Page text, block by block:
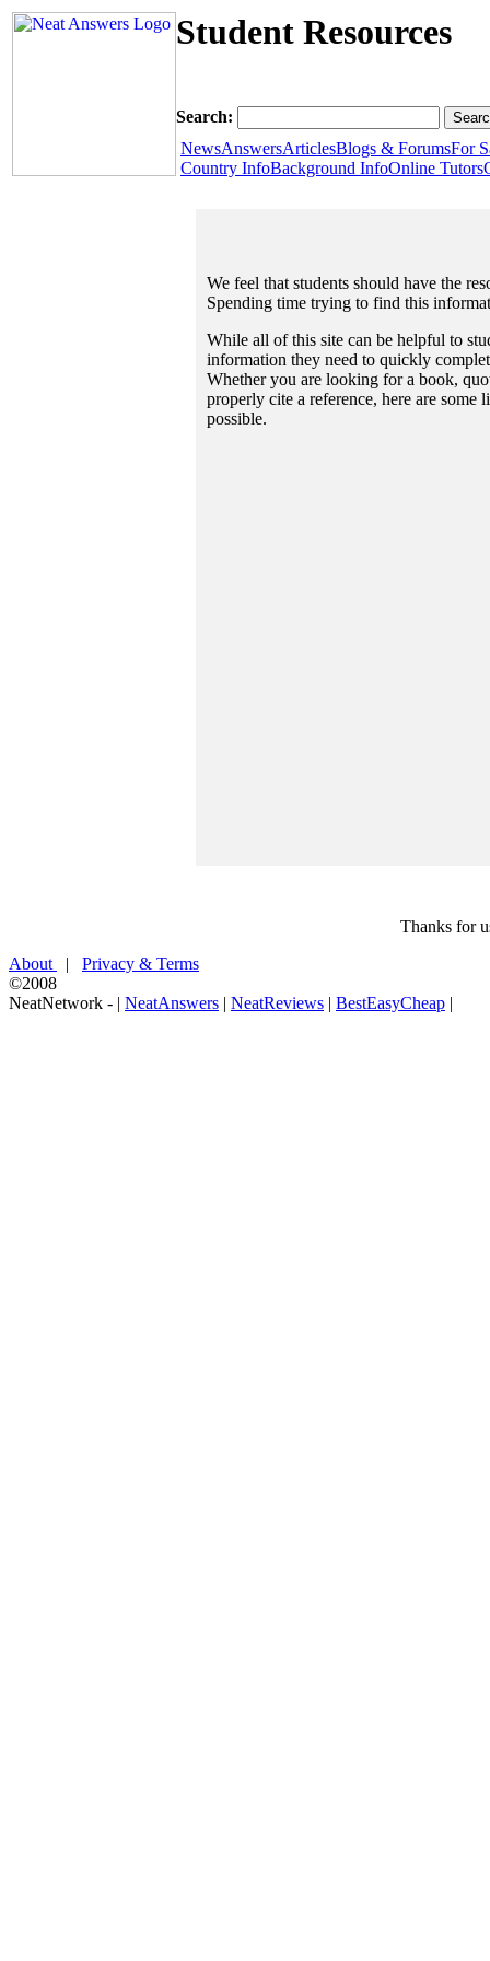
Student Resources
Search:
NewsAnswersArticlesBlogs & ForumsFor
Country InfoBackground InfoOnline Tutors
We feel that students should have the
Spending time trying to find this
While all of this site can be helpful to
information they need to quickly
Whether you are looking for a book,
properly cite a reference, here are some
possible.
Thanks for
About
| Privacy & Terms
©2008
NeatNetwork - | NeatAnswers | NeatReviews | BestEasyCheap |